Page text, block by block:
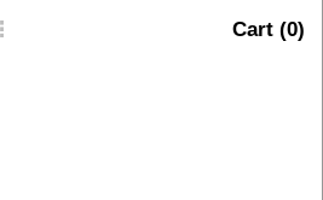
Cart (0)